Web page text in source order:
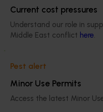
Current cost pressures
Understand our role in
Middle East conflict here.
Pest alert
Minor Use Permits
Access the latest Minor
Ongoing project
Accelerating adoption
crop management in